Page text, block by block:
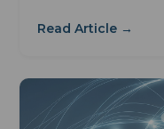
Read Article →